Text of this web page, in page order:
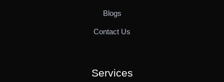
Blogs
Contact Us
Services